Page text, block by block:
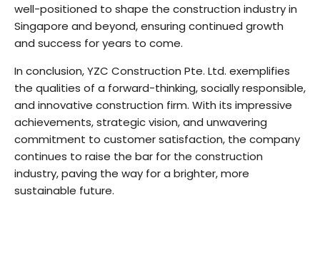
well-positioned to shape the construction industry in
Singapore and beyond, ensuring continued growth
and success for years to come.
In conclusion, YZC Construction Pte. Ltd. exemplifies
the qualities of a forward-thinking, socially responsible,
and innovative construction firm. With its impressive
achievements, strategic vision, and unwavering
commitment to customer satisfaction, the company
continues to raise the bar for the construction
industry, paving the way for a brighter, more
sustainable future.